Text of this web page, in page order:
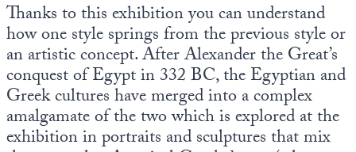
Thanks to this exhibition you can understand
how one style springs from the previous style or
an artistic concept. After Alexander the Great’s
conquest of Egypt in 332 BC, the Egyptian and
Greek cultures have merged into a complex
amalgamate of the two which is explored at the
exhibition in portraits and sculptures that mix